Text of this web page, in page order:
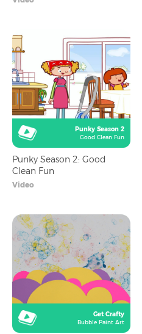
Punky Season 2
Good Clean Fun
Punky Season 2: Good
Clean Fun
Video
Get Crafty
Bubble Paint Art